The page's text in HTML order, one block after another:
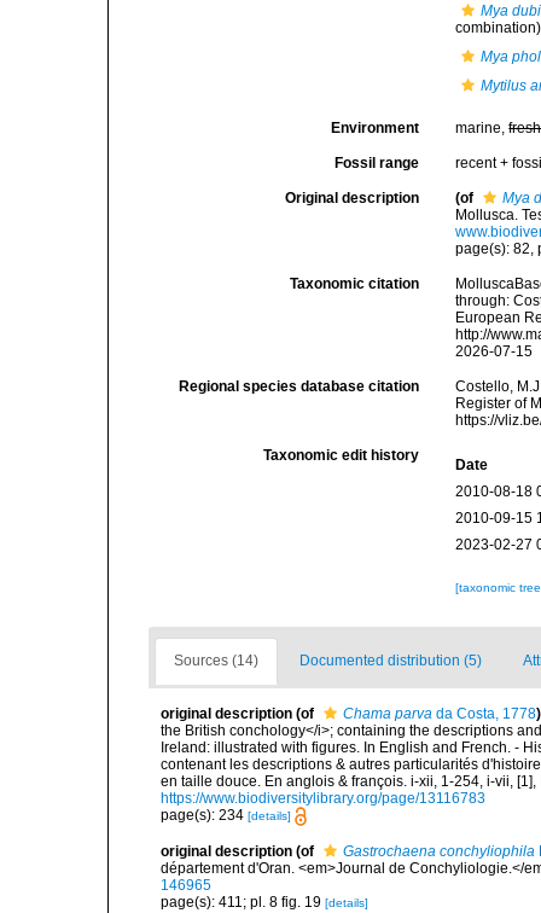
Mya
combination)
Mya
Mytilus
Environment marine,fresh
Fossil range recent +
Original description (of
Mya
Mollusca.
page(s): 82,
Taxonomic citation
through:
European
http://
2026-07-15
Regional species database citation
Costello,
Register of
https://
Taxonomic edit history
Date
2010-08-18
2010-09-15
2023-02-27
[taxonomic
Sources (14) Documented distribution (5)
original description (of Chama parva da Costa, 1778)
the British conchology</i>; containing the descriptions
Ireland: illustrated with figures. In English and French. -
contenant les descriptions & autres particularités
en taille douce. En anglois & françois. i-xii, 1-254, i-vii,
https://www.biodiversitylibrary.org/page/13116783
page(s): 234 [details]
original description (of Gastrochaena conchyliophila
département d'Oran. <em>Journal de Conchyliologie.</
146965
page(s): 411; pl. 8 fig. 19 [details]